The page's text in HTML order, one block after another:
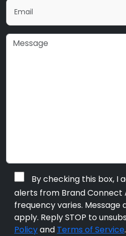
By checking this box, I
alerts from Brand Connect
frequency varies.
apply. Reply STOP to
Policyand Terms of Service.